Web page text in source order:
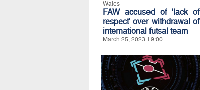
Wales
FAW accused of 'lack of
respect' over withdrawal of
international futsal team
March 25, 2023 19:00